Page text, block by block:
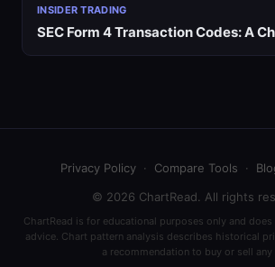
INSIDER TRADING
SEC Form 4 Transaction Codes: A
Privacy Policy · Compare Tools ·
© 2026 ChartRead. All rights
ChartRead is for educational purposes only and
advice. Chart pattern analysis describes historical
a recommendation to buy or sell any